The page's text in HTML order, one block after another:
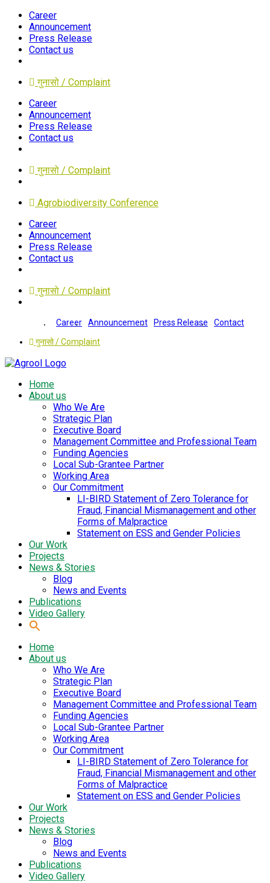
Career
Announcement
Press Release
Contact us
गुनासो / Complaint
Career
Announcement
Press Release
Contact us
गुनासो / Complaint
Agrobiodiversity Conference
Career
Announcement
Press Release
Contact us
गुनासो / Complaint
Career Announcement Press Release
Contact
गुनासो / Complaint
Home
About us
Who We Are
Strategic Plan
Executive Board
Management Committee and Professional Team
Funding Agencies
Local Sub-Grantee Partner
Working Area
Our Commitment
LI-BIRD Statement of Zero Tolerance for
Fraud, Financial Mismanagement and other
Forms of Malpractice
Statement on ESS and Gender Policies
Our Work
Projects
News & Stories
Blog
News and Events
Publications
Video Gallery
Home
About us
Who We Are
Strategic Plan
Executive Board
Management Committee and Professional Team
Funding Agencies
Local Sub-Grantee Partner
Working Area
Our Commitment
LI-BIRD Statement of Zero Tolerance for
Fraud, Financial Mismanagement and other
Forms of Malpractice
Statement on ESS and Gender Policies
Our Work
Projects
News & Stories
Blog
News and Events
Publications
Video Gallery